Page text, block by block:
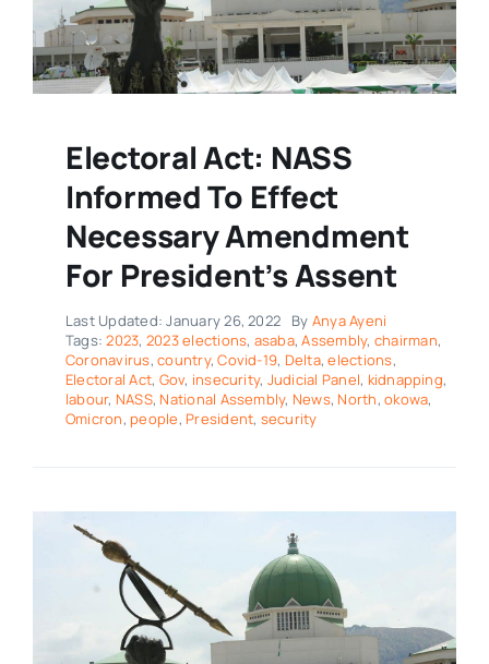
Electoral Act: NASS
Informed To Effect
Necessary Amendment
For President’s Assent
Last Updated: January 26, 2022 By Anya Ayeni
Tags:2023, 2023 elections, asaba,Assembly, chairman,
Coronavirus,country,Covid-19, Delta,elections,
Electoral Act, Gov, insecurity, Judicial Panel, kidnapping,
labour, NASS, National Assembly, News, North,okowa,
Omicron, people, President, security